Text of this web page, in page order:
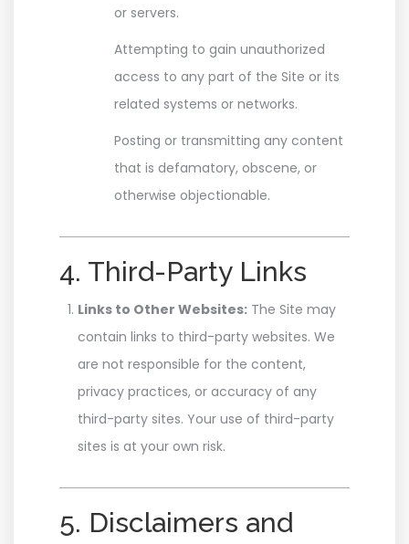
or servers.
Attempting to gain unauthorized
access to any part of the Site or its
related systems or networks.
Posting or transmitting any content
that is defamatory, obscene, or
otherwise objectionable.
4. Third-Party Links
Links to Other Websites: The Site may
contain links to third-party websites. We
are not responsible for the content,
privacy practices, or accuracy of any
third-party sites. Your use of third-party
sites is at your own risk.
5. Disclaimers and